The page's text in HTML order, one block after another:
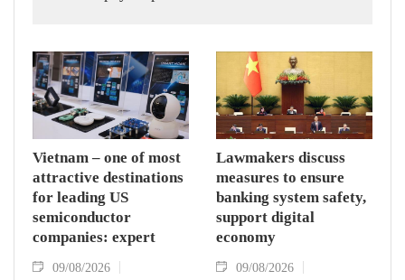
Vietnam – one of most
attractive destinations
for leading US
semiconductor
companies: expert
09/08/2026
Lawmakers discuss
measures to ensure
banking system safety,
support digital
economy
09/08/2026